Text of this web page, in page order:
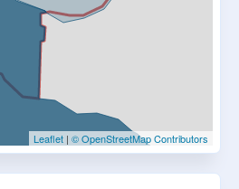
Leaflet | © OpenStreetMap Contributors